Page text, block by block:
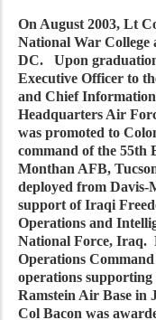
On August 2003, Lt
National War College
DC. Upon graduation
Executive Officer to
and Chief
Headquarters Air
was promoted to
command of the 55th
Monthan AFB,
deployed from
support of Iraqi
Operations and
National Force, Iraq.
Operations
operations
Ramstein Air Base in
Col Bacon was